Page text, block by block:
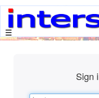
☰
Sign